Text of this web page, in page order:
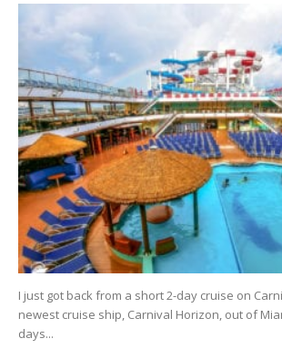
I just got back from a short 2-day cruise on
newest cruise ship, Carnival Horizon, out of
days...